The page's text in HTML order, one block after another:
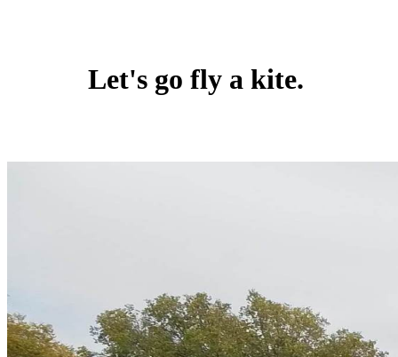
Let's go fly a kite.